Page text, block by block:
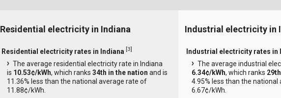
Residential electricity in Indiana
Residential electricity rates in Indiana [3]
The average residential electricity rate in Indiana
is 10.53¢/kWh, which ranks 34th in the nation and is
11.36% less than the national average rate of
11.88¢/kWh.
Industrial electricity in
Industrial electricity rates in
The average industrial
6.34¢/kWh, which ranks
4.95% less than the
6.67¢/kWh.